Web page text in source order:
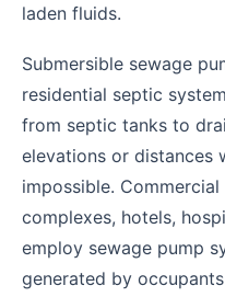
laden fluids.
Submersible sewage
residential septic
from septic tanks to
elevations or distances
impossible.
complexes, hotels,
employ sewage pump
generated by